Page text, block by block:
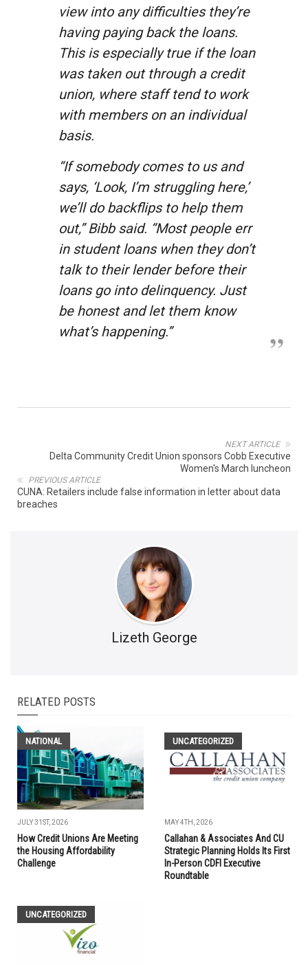
view into any difficulties they’re
having paying back the loans.
This is especially true if the loan
was taken out through a credit
union, where staff tend to work
with members on an individual
basis.
“If somebody comes to us and
says, ‘Look, I’m struggling here,’
we’ll do backflips to help them
out,” Bibb said. “Most people err
in student loans when they don’t
talk to their lender before their
loans go into delinquency. Just
be honest and let them know
what’s happening.”
NEXT ARTICLE
Delta Community Credit Union sponsors Cobb Executive
Women's March luncheon
PREVIOUS ARTICLE
CUNA: Retailers include false information in letter about data
breaches
Lizeth George
RELATED POSTS
NATIONAL
JULY 31ST, 2026
How Credit Unions Are Meeting
the Housing Affordability
Challenge
UNCATEGORIZED
MAY 4TH, 2026
Callahan & Associates And CU
Strategic Planning Holds Its First
In-Person CDFI Executive
Roundtable
UNCATEGORIZED